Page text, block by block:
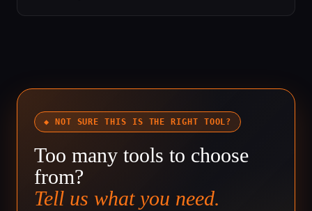
◆ NOT SURE THIS IS THE RIGHT TOOL?
Too many tools to choose
from?
Tell us what you need.